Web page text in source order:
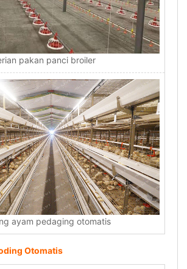
pakan panci broiler
ayam pedaging otomatis
Otomatis